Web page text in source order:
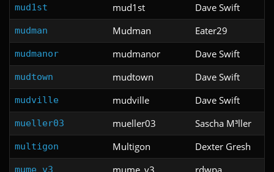
mud1st mud1st Dave Swift
mudman Mudman Eater29
mudmanor mudmanor Dave Swift
mudtown mudtown Dave Swift
mudville mudville Dave Swift
mueller03 mueller03 Sascha M³ller
multigon Multigon Dexter Gresh
mume_v3 mume_v3 rdwpa